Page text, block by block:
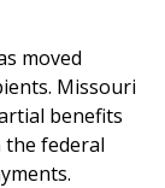
moved
Missouri
benefits
federal